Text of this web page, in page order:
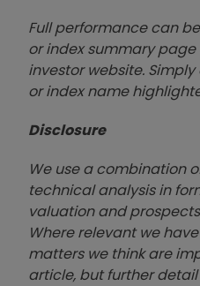
Full performance can
or index summary
investor website.
or index name
Disclosure
We use a combination
technical analysis in
valuation and
Where relevant we
matters we think are
article, but further